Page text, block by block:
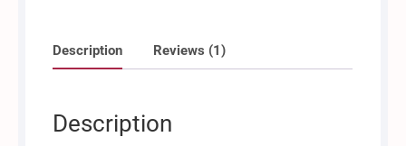
Description Reviews (1)
Description